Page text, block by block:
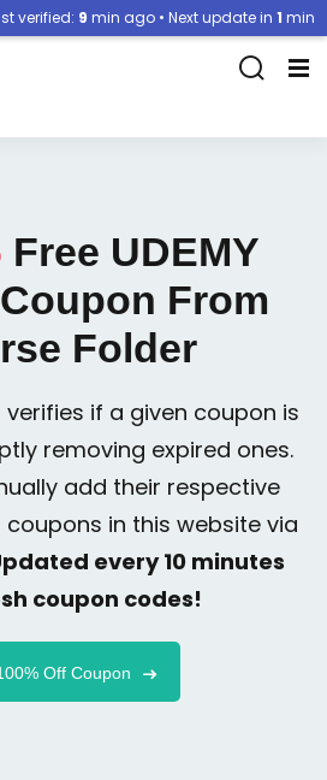
Free UDEMY
From
Folder
if a given coupon is
removing expired ones.
add their respective
coupons in this website via
every 10 minutes
coupon codes!
Off Coupon
verified: 9 min ago • Next update in 1 min